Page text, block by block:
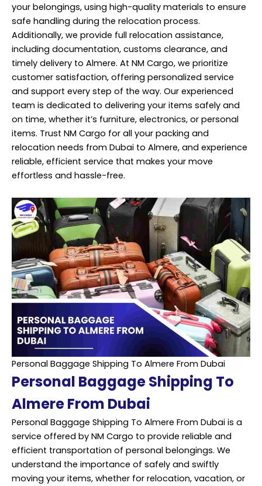
your belongings, using high-quality materials to ensure
safe handling during the relocation process.
Additionally, we provide full relocation assistance,
including documentation, customs clearance, and
timely delivery to Almere. At NM Cargo, we prioritize
customer satisfaction, offering personalized service
and support every step of the way. Our experienced
team is dedicated to delivering your items safely and
on time, whether it’s furniture, electronics, or personal
items. Trust NM Cargo for all your packing and
relocation needs from Dubai to Almere, and experience
reliable, efficient service that makes your move
effortless and hassle-free.
Personal Baggage Shipping To Almere From Dubai
Personal Baggage Shipping To
Almere From Dubai
Personal Baggage Shipping To Almere From Dubai is a
service offered by NM Cargo to provide reliable and
efficient transportation of personal belongings. We
understand the importance of safely and swiftly
moving your items, whether for relocation, vacation, or